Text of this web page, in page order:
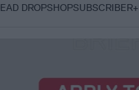
DROPSHOPSUBSCRIBER+